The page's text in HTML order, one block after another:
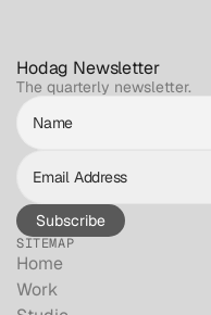
Hodag Newsletter
The quarterly newsletter.
Subscribe
SITEMAP
Home
Work